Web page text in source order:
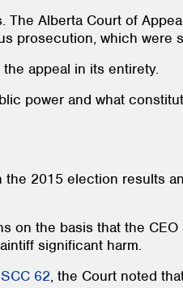
Alberta Court of
prosecution, which were
appeal in its entirety.
power and what
2015 election results
on the basis that the
significant harm.
62, the Court noted